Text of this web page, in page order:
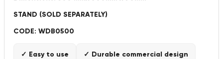
STAND (SOLD SEPARATELY)
CODE: WDB0500
✓ Easy to use ✓ Durable commercial design